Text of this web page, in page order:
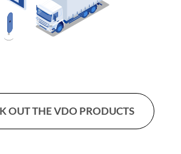
OUT THE VDO PRODUCTS